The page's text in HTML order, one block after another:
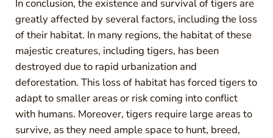
In conclusion, the existence and survival of tigers are
greatly affected by several factors, including the loss
of their habitat. In many regions, the habitat of these
majestic creatures, including tigers, has been
destroyed due to rapid urbanization and
deforestation. This loss of habitat has forced tigers to
adapt to smaller areas or risk coming into conflict
with humans. Moreover, tigers require large areas to
survive, as they need ample space to hunt, breed,